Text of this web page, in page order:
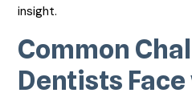
insight.
Common
Dentists